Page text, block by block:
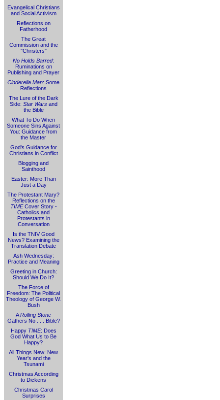
Evangelical Christians
and Social Activism
Reflections on
Fatherhood
The Great
Commission and the
"Christers"
No Holds Barred:
Ruminations on
Publishing and Prayer
Cinderella Man: Some
Reflections
The Lure of the Dark
Side: Star Warsand
the Bible
What To Do When
Someone Sins Against
You: Guidance from
the Master
God's Guidance for
Christians in Conflict
Blogging and
Sainthood
Easter: More Than
Just a Day
The Protestant Mary?
Reflections on the
TIMECover Story -
Catholics and
Protestants in
Conversation
Is the TNIV Good
News? Examining the
Translation Debate
Ash Wednesday:
Practice and Meaning
Greeting in Church:
Should We Do It?
The Force of
Freedom: The Political
Theology of George W.
Bush
ARolling Stone
Gathers No . . . Bible?
Happy TIME: Does
God What Us to Be
Happy?
All Things New: New
Year's and the
Tsunami
Christmas According
to Dickens
Christmas Carol
Surprises